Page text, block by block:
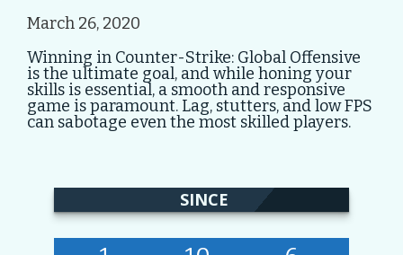
March 26, 2020
Winning in Counter-Strike: Global Offensive
is the ultimate goal, and while honing your
skills is essential, a smooth and responsive
game is paramount. Lag, stutters, and low FPS
can sabotage even the most skilled players.
SINCE